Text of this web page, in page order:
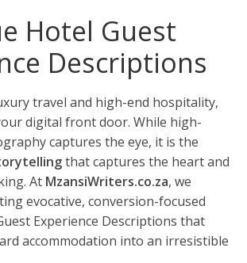
Hotel Guest
Descriptions
travel and high-end hospitality,
digital front door. While high-
captures the eye, it is the
that captures the heart and
At MzansiWriters.co.za, we
evocative, conversion-focused
Experience Descriptions that
accommodation into an irresistible